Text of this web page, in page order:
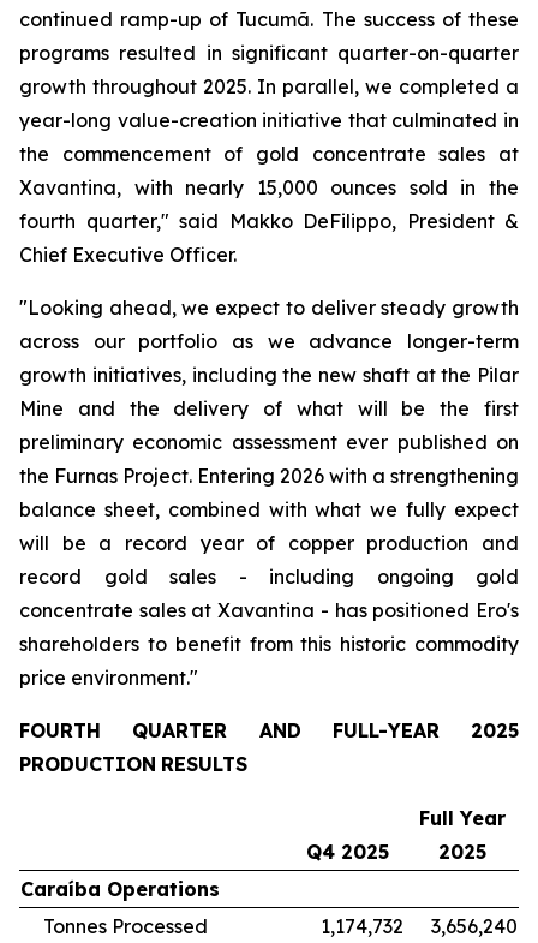
continued ramp-up of Tucumã. The success of these
programs resulted in significant quarter-on-quarter
growth throughout 2025. In parallel, we completed a
year-long value-creation initiative that culminated in
the commencement of gold concentrate sales at
Xavantina, with nearly 15,000 ounces sold in the
fourth quarter," said Makko DeFilippo, President &
Chief Executive Officer.
"Looking ahead, we expect to deliver steady growth
across our portfolio as we advance longer-term
growth initiatives, including the new shaft at the Pilar
Mine and the delivery of what will be the first
preliminary economic assessment ever published on
the Furnas Project. Entering 2026 with a strengthening
balance sheet, combined with what we fully expect
will be a record year of copper production and
record gold sales - including ongoing gold
concentrate sales at Xavantina - has positioned Ero's
shareholders to benefit from this historic commodity
price environment."
FOURTH QUARTER AND FULL-YEAR
2025
PRODUCTION RESULTS
Q4 2025
FullYear
2025
Caraíba Operations
Tonnes Processed
1,174,732
3,656,240